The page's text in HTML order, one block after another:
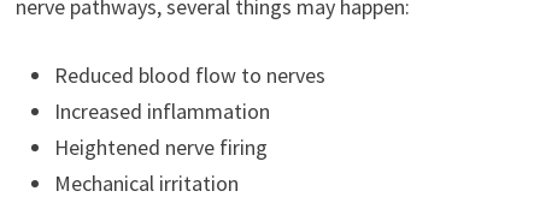
nerve pathways, several things may happen:
Reduced blood flow to nerves
Increased inflammation
Heightened nerve firing
Mechanical irritation